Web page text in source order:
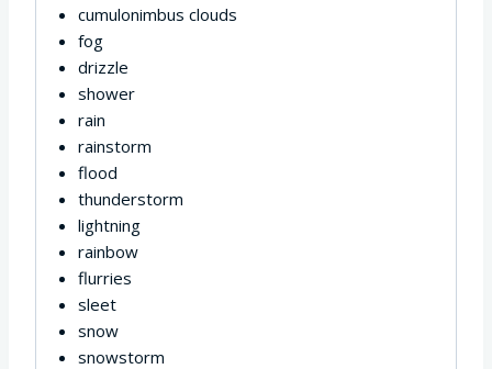
cumulonimbus clouds
fog
drizzle
shower
rain
rainstorm
flood
thunderstorm
lightning
rainbow
flurries
sleet
snow
snowstorm